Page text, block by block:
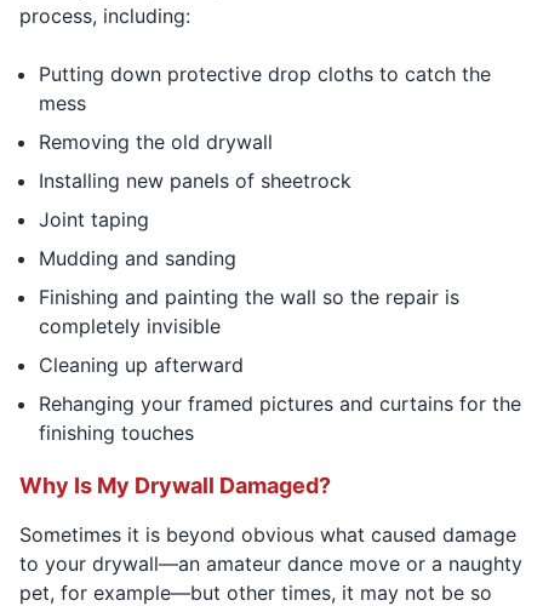
process, including:
Putting down protective drop cloths to catch the
mess
Removing the old drywall
Installing new panels of sheetrock
Joint taping
Mudding and sanding
Finishing and painting the wall so the repair is
completely invisible
Cleaning up afterward
Rehanging your framed pictures and curtains for the
finishing touches
Why Is My Drywall Damaged?
Sometimes it is beyond obvious what caused damage
to your drywall—an amateur dance move or a naughty
pet, for example—but other times, it may not be so